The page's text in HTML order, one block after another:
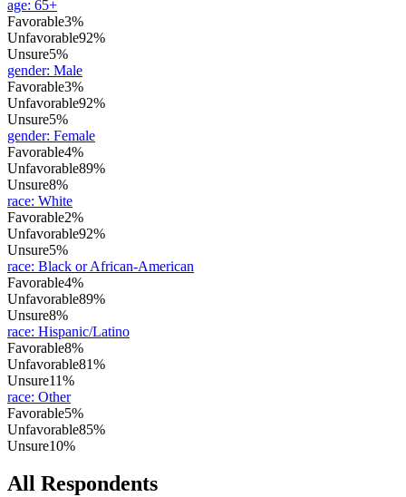
age: 65+
Favorable3%
Unfavorable92%
Unsure5%
gender: Male
Favorable3%
Unfavorable92%
Unsure5%
gender: Female
Favorable4%
Unfavorable89%
Unsure8%
race: White
Favorable2%
Unfavorable92%
Unsure5%
race: Black or African-American
Favorable4%
Unfavorable89%
Unsure8%
race: Hispanic/Latino
Favorable8%
Unfavorable81%
Unsure11%
race: Other
Favorable5%
Unfavorable85%
Unsure10%
All Respondents